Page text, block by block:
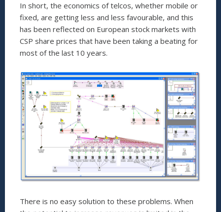
In short, the economics of telcos, whether mobile or
fixed, are getting less and less favourable, and this
has been reflected on European stock markets with
CSP share prices that have been taking a beating for
most of the last 10 years.
There is no easy solution to these problems. When